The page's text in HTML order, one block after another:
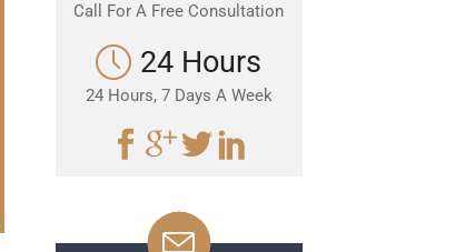
Call For A Free Consultation
24 Hours
24 Hours, 7 Days A Week